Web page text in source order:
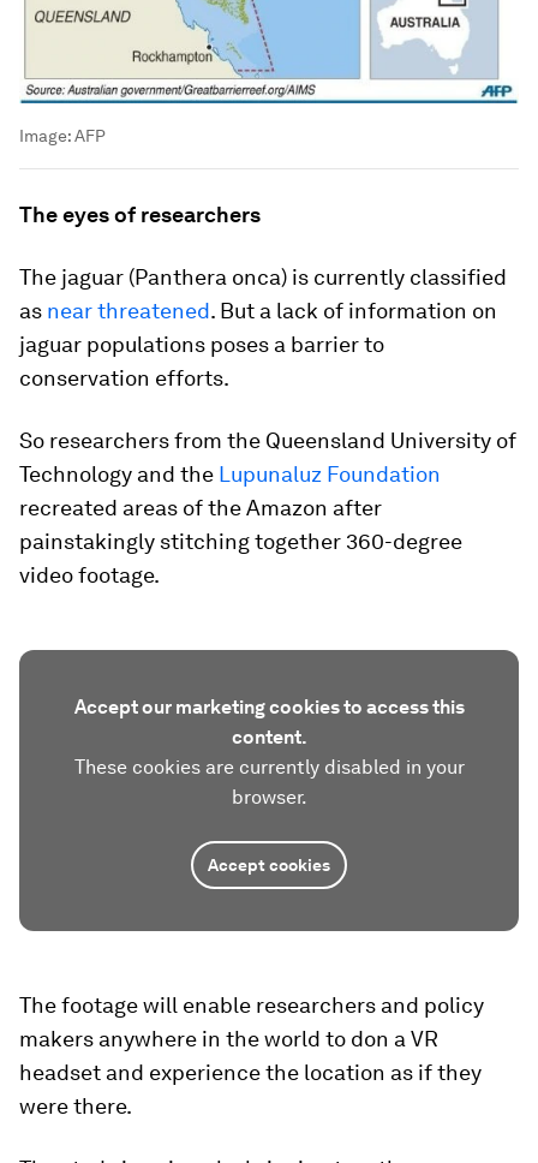
Image:AFP
The eyes of researchers
The jaguar (Panthera onca) is currently classified
as near threatened. But a lack of information on
jaguar populations poses a barrier to
conservation efforts.
So researchers from the Queensland University of
Technology and the Lupunaluz Foundation
recreated areas of the Amazon after
painstakingly stitching together 360-degree
video footage.
Accept our marketing cookies to access this
content.
These cookies are currently disabled in your
browser.
Accept cookies
The footage will enable researchers and policy
makers anywhere in the world to don a VR
headset and experience the location as if they
were there.